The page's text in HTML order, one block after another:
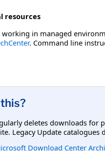
resources
in managed
. Command line
deletes downloads for
Legacy Update
Download Center